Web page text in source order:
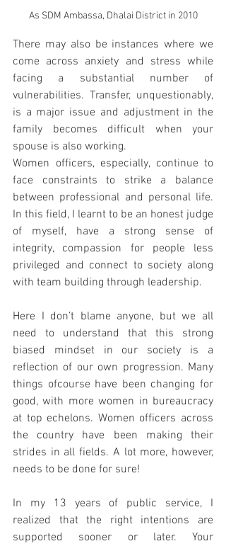
As SDM Ambassa, Dhalai District in 2010
There may also be instances where we
come across anxiety and stress while
facing a substantial number of
vulnerabilities. Transfer, unquestionably,
is a major issue and adjustment in the
family becomes difficult when your
spouse is also working.
Women officers, especially, continue to
face constraints to strike a balance
between professional and personal life.
In this field, I learnt to be an honest judge
of myself, have a strong sense of
integrity, compassion for people less
privileged and connect to society along
with team building through leadership.
Here I don’t blame anyone, but we all
need to understand that this strong
biased mindset in our society is a
reflection of our own progression. Many
things ofcourse have been changing for
good, with more women in bureaucracy
at top echelons. Women officers across
the country have been making their
strides in all fields. A lot more, however,
needs to be done for sure!
In my 13 years of public service, I
realized that the right intentions are
supported sooner or later. Your